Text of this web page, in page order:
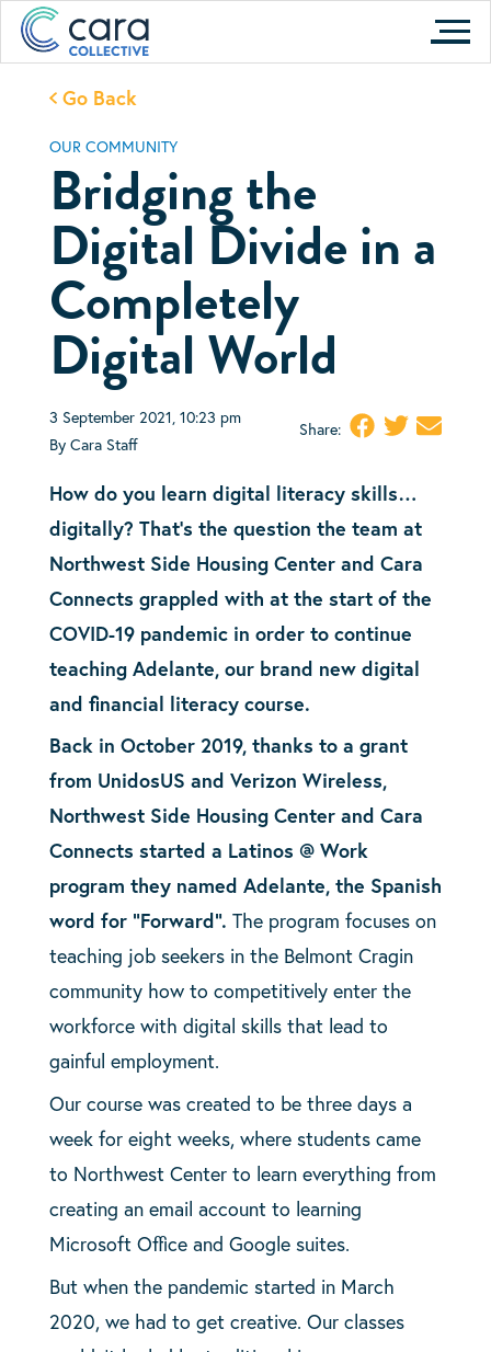
Skip
contentGo Back
OUR COMMUNITY
Bridging the
Digital Divide in a
Completely
Digital World
3 September 2021, 10:23 pm
By Cara Staff
Share:
How do you learn digital literacy skills…
digitally? That’s the question the team at
Northwest Side Housing Center and Cara
Connects grappled with at the start of the
COVID-19 pandemic in order to continue
teaching Adelante, our brand new digital
and financial literacy course.
Back in October 2019, thanks to a grant
from UnidosUS and Verizon Wireless,
Northwest Side Housing Center and Cara
Connects started a Latinos @ Work
program they named Adelante, the Spanish
word for “Forward”. The program focuses on
teaching job seekers in the Belmont Cragin
community how to competitively enter the
workforce with digital skills that lead to
gainful employment.
Our course was created to be three days a
week for eight weeks, where students came
to Northwest Center to learn everything from
creating an email account to learning
Microsoft Office and Google suites.
But when the pandemic started in March
2020, we had to get creative. Our classes